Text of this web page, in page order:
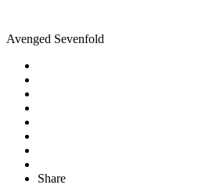
Avenged Sevenfold
Share